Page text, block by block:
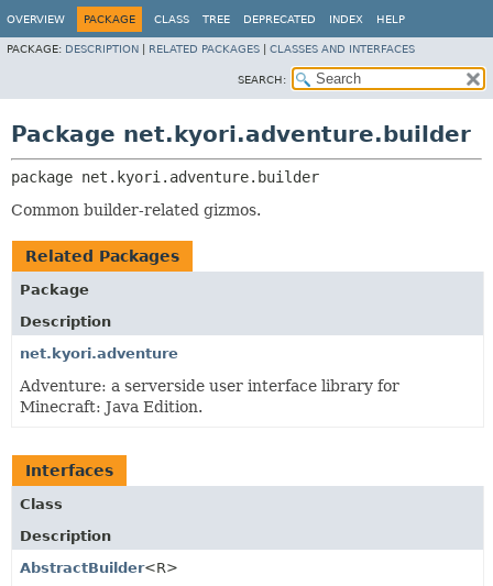
OVERVIEW PACKAGE CLASS TREE DEPRECATED INDEX HELP
PACKAGE: DESCRIPTION RELATED PACKAGES CLASSES AND INTERFACES
SEARCH:
Package net.kyori.adventure.builder
package net.kyori.adventure.builder
Common builder-related gizmos.
Related Packages
Package
Description
net.kyori.adventure
Adventure: a serverside user interface library for
Minecraft: Java Edition.
Interfaces
Class
Description
AbstractBuilder<R>